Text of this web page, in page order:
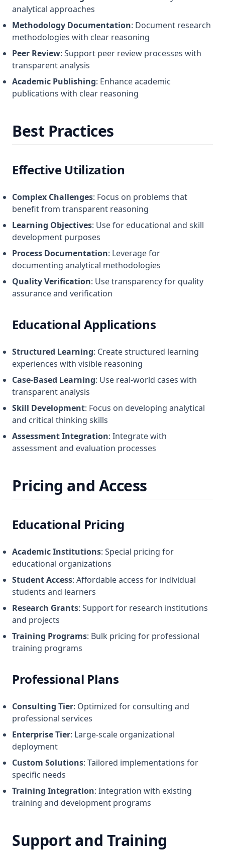
analytical approaches
Methodology Documentation: Document research
methodologies with clear reasoning
Peer Review: Support peer review processes with
transparent analysis
Academic Publishing: Enhance academic
publications with clear reasoning
Best Practices
Effective Utilization
Complex Challenges: Focus on problems that
benefit from transparent reasoning
Learning Objectives: Use for educational and skill
development purposes
Process Documentation: Leverage for
documenting analytical methodologies
Quality Verification: Use transparency for quality
assurance and verification
Educational Applications
Structured Learning: Create structured learning
experiences with visible reasoning
Case-Based Learning: Use real-world cases with
transparent analysis
Skill Development: Focus on developing analytical
and critical thinking skills
Assessment Integration: Integrate with
assessment and evaluation processes
Pricing and Access
Educational Pricing
Academic Institutions: Special pricing for
educational organizations
Student Access: Affordable access for individual
students and learners
Research Grants: Support for research institutions
and projects
Training Programs: Bulk pricing for professional
training programs
Professional Plans
Consulting Tier: Optimized for consulting and
professional services
Enterprise Tier: Large-scale organizational
deployment
Custom Solutions: Tailored implementations for
specific needs
Training Integration: Integration with existing
training and development programs
Support and Training